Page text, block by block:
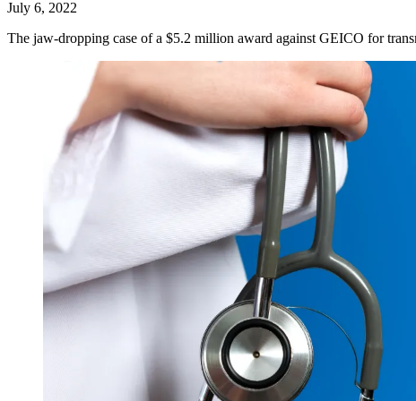
July 6, 2022
The jaw-dropping case of a $5.2 million award against GEICO for